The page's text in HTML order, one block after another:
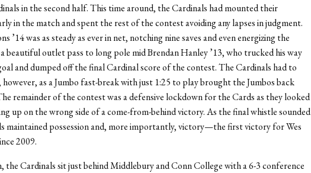
in the second half. This time around, the Cardinals had mounted their
in the match and spent the rest of the contest avoiding any lapses in judgment.
’14 was as steady as ever in net, notching nine saves and even energizing the
beautiful outlet pass to long pole mid Brendan Hanley ’13, who trucked his way
and dumped off the final Cardinal score of the contest. The Cardinals had to
as a Jumbo fast-break with just 1:25 to play brought the Jumbos back
remainder of the contest was a defensive lockdown for the Cards as they looked
up on the wrong side of a come-from-behind victory. As the final whistle sounded
maintained possession and, more importantly, victory—the first victory for Wes
2009.
the Cardinals sit just behind Middlebury and Conn College with a 6-3 conference